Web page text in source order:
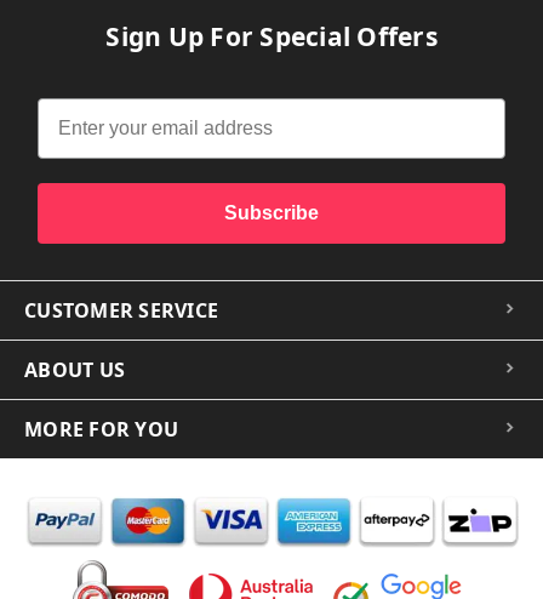
Sign Up For Special Offers
Subscribe
CUSTOMER SERVICE
ABOUT US
MORE FOR YOU